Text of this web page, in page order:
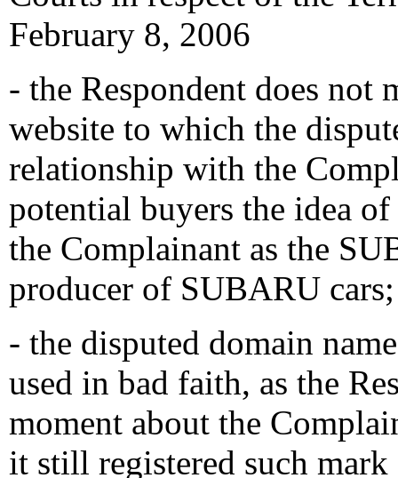
February 8, 2006
- the Respondent does not
website to which the
relationship with the
potential buyers the idea
the Complainant as the
producer of SUBARU cars;
- the disputed domain
used in bad faith, as the
moment about the
it still registered such mark